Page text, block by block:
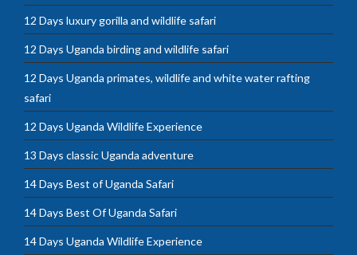
12 Days luxury gorilla and wildlife safari
12 Days Uganda birding and wildlife safari
12 Days Uganda primates, wildlife and white water rafting
safari
12 Days Uganda Wildlife Experience
13 Days classic Uganda adventure
14 Days Best of Uganda Safari
14 Days Best Of Uganda Safari
14 Days Uganda Wildlife Experience